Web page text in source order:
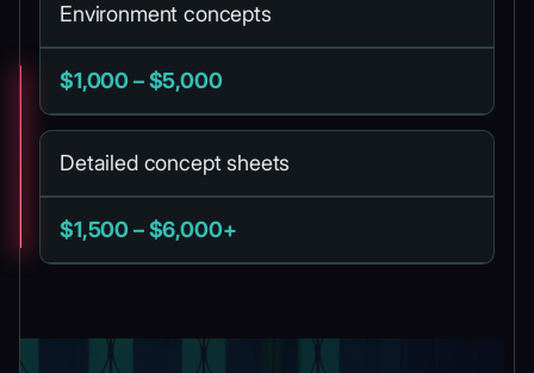
Environment concepts
$1,000 – $5,000
Detailed concept sheets
$1,500 – $6,000+